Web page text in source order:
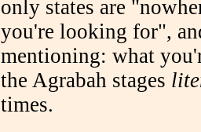
only states are
you're looking for",
mentioning: what
the Agrabah stages
times.